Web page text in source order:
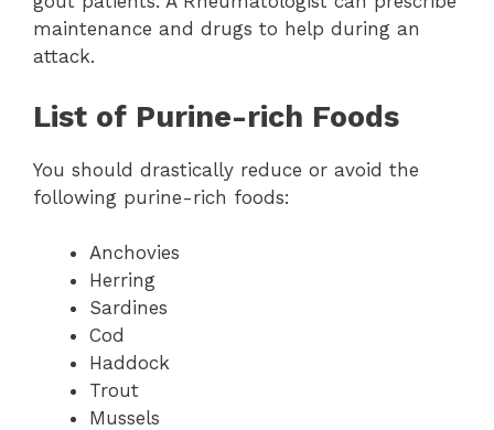
maintenance and drugs to help during an
attack.
List of Purine-rich Foods
You should drastically reduce or avoid the
following purine-rich foods:
Anchovies
Herring
Sardines
Cod
Haddock
Trout
Mussels